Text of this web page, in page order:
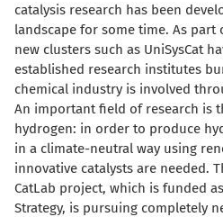
catalysis research has been
landscape for some time. As part
new clusters such as UniSysCat
established research institutes
chemical industry is involved
An important field of research is
hydrogen: in order to produce
in a climate-neutral way using
innovative catalysts are needed.
CatLab project, which is funded
Strategy, is pursuing completely